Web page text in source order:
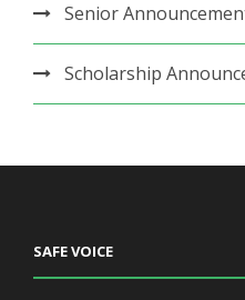
Senior
Scholarship
SAFE VOICE